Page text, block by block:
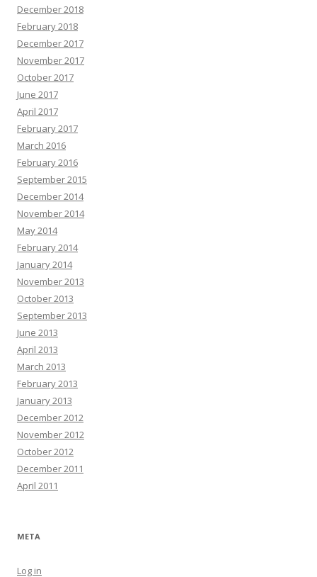
December 2018
February 2018
December 2017
November 2017
October 2017
June 2017
April 2017
February 2017
March 2016
February 2016
September 2015
December 2014
November 2014
May 2014
February 2014
January 2014
November 2013
October 2013
September 2013
June 2013
April 2013
March 2013
February 2013
January 2013
December 2012
November 2012
October 2012
December 2011
April 2011
META
Log in